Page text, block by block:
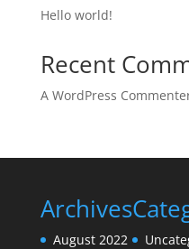
Hello world!
Recent
A WordPress
Archives
August 2022